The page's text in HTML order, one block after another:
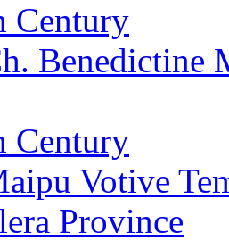
Century
Benedictine
Century
Votive
Province